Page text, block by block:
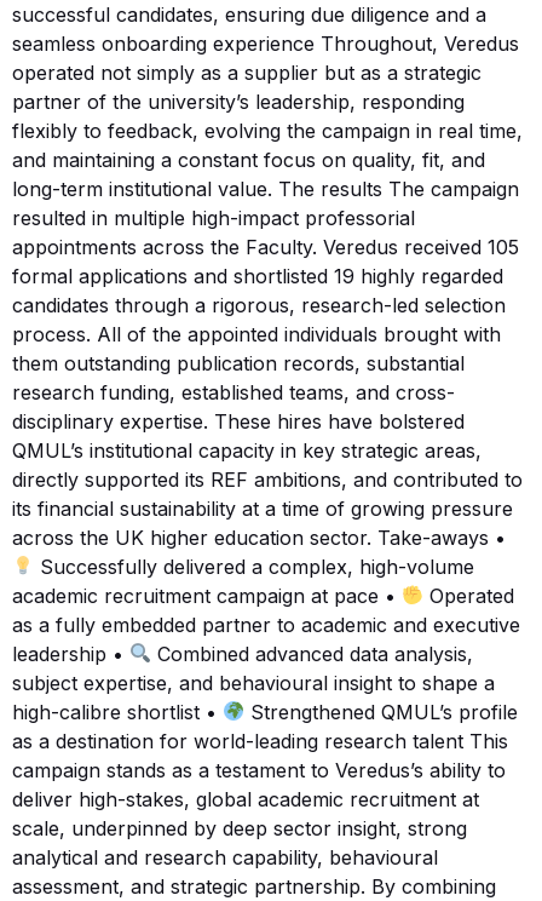
successful candidates, ensuring due diligence and a
seamless onboarding experience Throughout, Veredus
operated not simply as a supplier but as a strategic
partner of the university’s leadership, responding
flexibly to feedback, evolving the campaign in real time,
and maintaining a constant focus on quality, fit, and
long-term institutional value. The results The campaign
resulted in multiple high-impact professorial
appointments across the Faculty. Veredus received 105
formal applications and shortlisted 19 highly regarded
candidates through a rigorous, research-led selection
process. All of the appointed individuals brought with
them outstanding publication records, substantial
research funding, established teams, and cross-
disciplinary expertise. These hires have bolstered
QMUL’s institutional capacity in key strategic areas,
directly supported its REF ambitions, and contributed to
its financial sustainability at a time of growing pressure
across the UK higher education sector. Take-aways •
Successfully delivered a complex, high-volume
academic recruitment campaign at pace •
Operated
as a fully embedded partner to academic and executive
leadership •
Combined advanced data analysis,
subject expertise, and behavioural insight to shape a
high-calibre shortlist •
Strengthened QMUL’s profile
as a destination for world-leading research talent This
campaign stands as a testament to Veredus’s ability to
deliver high-stakes, global academic recruitment at
scale, underpinned by deep sector insight, strong
analytical and research capability, behavioural
assessment, and strategic partnership. By combining